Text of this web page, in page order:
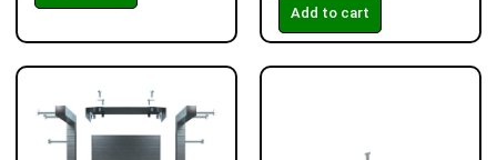
Add to cart